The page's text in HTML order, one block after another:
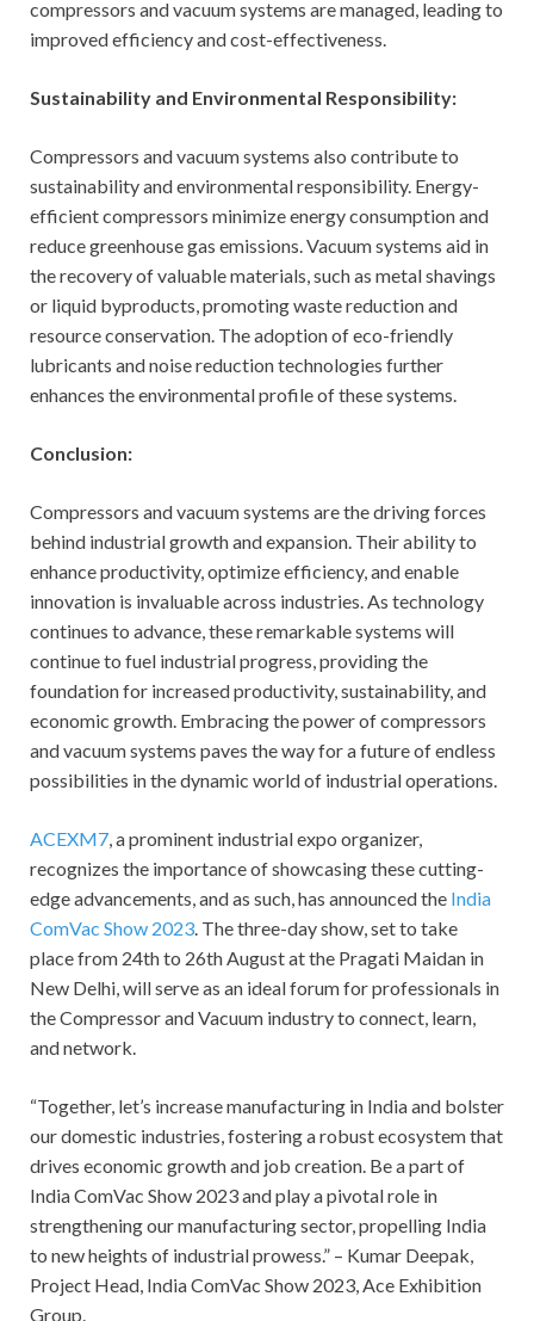
compressors and vacuum systems are managed, leading to
improved efficiency and cost-effectiveness.
Sustainability and Environmental Responsibility:
Compressors and vacuum systems also contribute to
sustainability and environmental responsibility. Energy-
efficient compressors minimize energy consumption and
reduce greenhouse gas emissions. Vacuum systems aid in
the recovery of valuable materials, such as metal shavings
or liquid byproducts, promoting waste reduction and
resource conservation. The adoption of eco-friendly
lubricants and noise reduction technologies further
enhances the environmental profile of these systems.
Conclusion:
Compressors and vacuum systems are the driving forces
behind industrial growth and expansion. Their ability to
enhance productivity, optimize efficiency, and enable
innovation is invaluable across industries. As technology
continues to advance, these remarkable systems will
continue to fuel industrial progress, providing the
foundation for increased productivity, sustainability, and
economic growth. Embracing the power of compressors
and vacuum systems paves the way for a future of endless
possibilities in the dynamic world of industrial operations.
ACEXM7 , a prominent industrial expo organizer,
recognizes the importance of showcasing these cutting-
edge advancements, and as such, has announced the India
ComVac Show 2023 . The three-day show, set to take
place from 24thto 26th August at the Pragati Maidan in
New Delhi, will serve as an ideal forum for professionals in
the Compressor and Vacuum industry to connect, learn,
and network.
“Together, let’s increase manufacturing in India and bolster
our domestic industries, fostering a robust ecosystem that
drives economic growth and job creation. Be a part of
India ComVac Show 2023 and play a pivotal role in
strengthening our manufacturing sector, propelling India
to new heights of industrial prowess.” – Kumar Deepak,
Project Head, India ComVac Show 2023, Ace Exhibition
Group.